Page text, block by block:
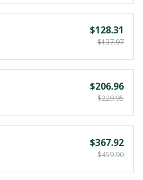
$128.31
$137.97
$206.96
$229.95
$367.92
$459.90